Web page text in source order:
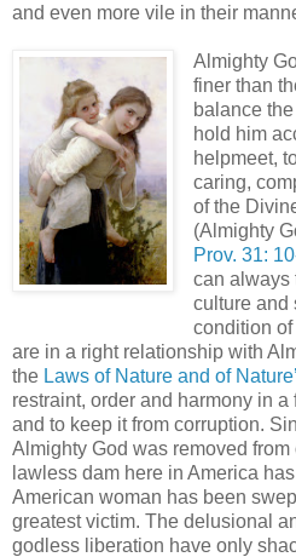
and even more vile in their
Almighty
finer than
balance
hold him
helpmeet,
caring,
of the
(Almighty
Prov. 31:
can always
culture and
condition
are in a right relationship with
the Laws of Nature and of
restraint, order and harmony in
and to keep it from corruption.
Almighty God was removed from
lawless dam here in America
American woman has been
greatest victim. The delusional
godless liberation have only